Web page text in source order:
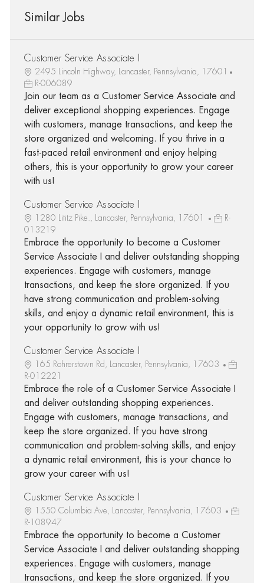
Similar Jobs
Customer Service Associate I
2495 Lincoln Highway, Lancaster, Pennsylvania, 17601
R-006089
Join our team as a Customer Service Associate and
deliver exceptional shopping experiences. Engage
with customers, manage transactions, and keep the
store organized and welcoming. If you thrive in a
fast-paced retail environment and enjoy helping
others, this is your opportunity to grow your career
with us!
Customer Service Associate I
1280 Lititz Pike., Lancaster, Pennsylvania, 17601
R-
013219
Embrace the opportunity to become a Customer
Service Associate I and deliver outstanding shopping
experiences. Engage with customers, manage
transactions, and keep the store organized. If you
have strong communication and problem-solving
skills, and enjoy a dynamic retail environment, this is
your opportunity to grow with us!
Customer Service Associate I
165 Rohrerstown Rd, Lancaster, Pennsylvania, 17603
R-012221
Embrace the role of a Customer Service Associate I
and deliver outstanding shopping experiences.
Engage with customers, manage transactions, and
keep the store organized. If you have strong
communication and problem-solving skills, and enjoy
a dynamic retail environment, this is your chance to
grow your career with us!
Customer Service Associate I
1550 Columbia Ave, Lancaster, Pennsylvania, 17603
R-108947
Embrace the opportunity to become a Customer
Service Associate I and deliver outstanding shopping
experiences. Engage with customers, manage
transactions, and keep the store organized. If you